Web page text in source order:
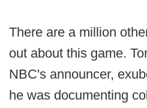
There are a million
out about this game.
NBC's announcer,
he was documenting